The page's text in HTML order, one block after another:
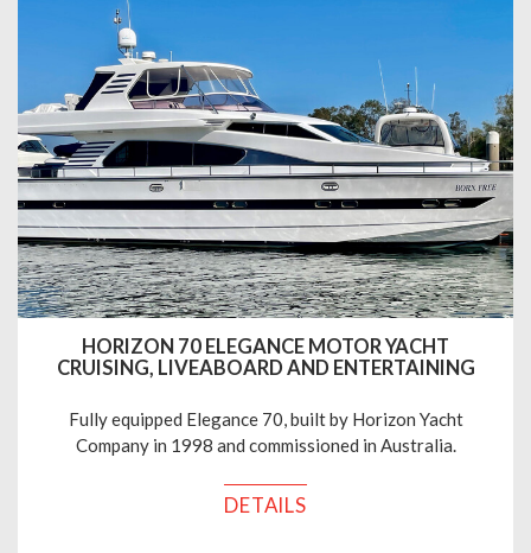
HORIZON 70 ELEGANCE MOTOR YACHT
CRUISING, LIVEABOARD AND ENTERTAINING
Fully equipped Elegance 70, built by Horizon Yacht
Company in 1998 and commissioned in Australia.
DETAILS